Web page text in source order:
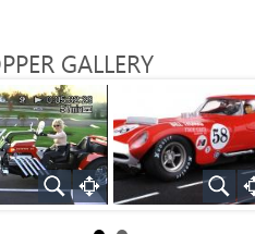
GALLERY